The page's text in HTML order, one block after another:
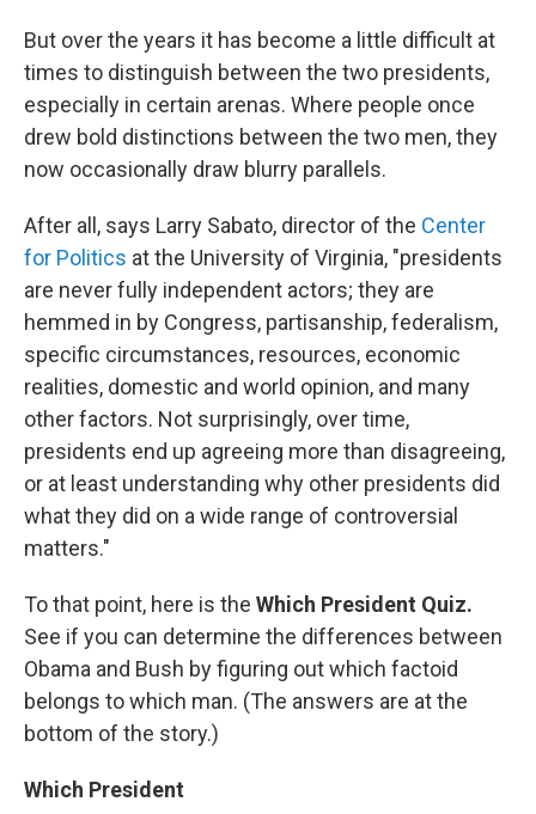
But over the years it has become a little difficult at
times to distinguish between the two presidents,
especially in certain arenas. Where people once
drew bold distinctions between the two men, they
now occasionally draw blurry parallels.
After all, says Larry Sabato, director of the Center
for Politics at the University of Virginia, "presidents
are never fully independent actors; they are
hemmed in by Congress, partisanship, federalism,
specific circumstances, resources, economic
realities, domestic and world opinion, and many
other factors. Not surprisingly, over time,
presidents end up agreeing more than disagreeing,
or at least understanding why other presidents did
what they did on a wide range of controversial
matters."
To that point, here is the Which President Quiz.
See if you can determine the differences between
Obama and Bush by figuring out which factoid
belongs to which man. (The answers are at the
bottom of the story.)
Which President